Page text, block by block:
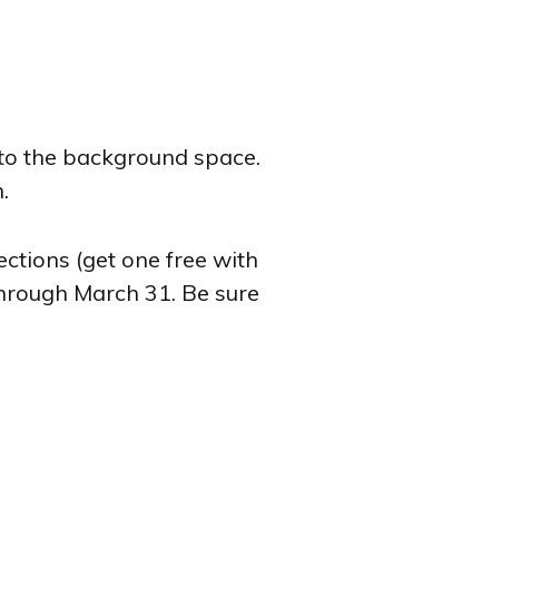
the background space.
(get one free with
March 31. Be sure